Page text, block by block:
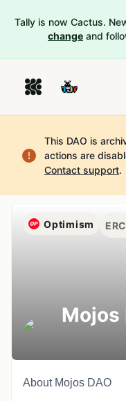
Tally is now Cactus.
change and
This DAO is
actions are
Contact support.
Optimism
Mojos
About Mojos DAO